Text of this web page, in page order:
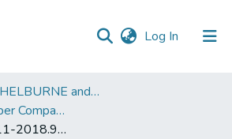
Log In (current)
Town of SHELBURNE and SHELBURNE FALLS
Elisha Wells Paper Company - A listing of single items. Search for specific information (magnifying glass).
E-Wells-Co-7-11-2018.904